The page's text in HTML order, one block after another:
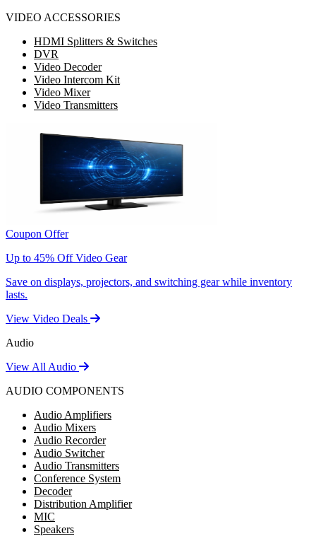
VIDEO ACCESSORIES
HDMI Splitters & Switches
DVR
Video Decoder
Video Intercom Kit
Video Mixer
Video Transmitters
Coupon Offer
Up to 45% Off Video Gear
Save on displays, projectors, and switching gear while inventory
lasts.
View Video Deals
Audio
View All Audio
AUDIO COMPONENTS
Audio Amplifiers
Audio Mixers
Audio Recorder
Audio Switcher
Audio Transmitters
Conference System
Decoder
Distribution Amplifier
MIC
Speakers